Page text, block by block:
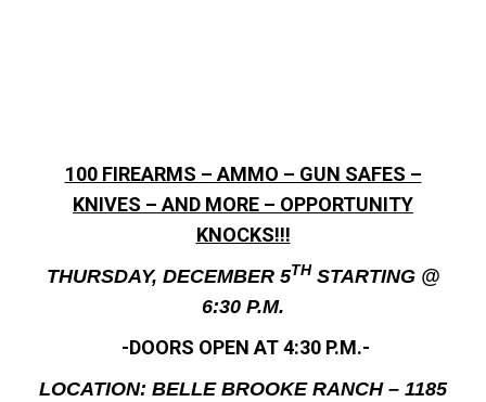
100 FIREARMS – AMMO – GUN SAFES –
KNIVES – AND MORE – OPPORTUNITY
KNOCKS!!!
THURSDAY, DECEMBER 5THSTARTING @
6:30 P.M.
-DOORS OPEN AT 4:30 P.M.-
LOCATION: BELLE BROOKE RANCH – 1185